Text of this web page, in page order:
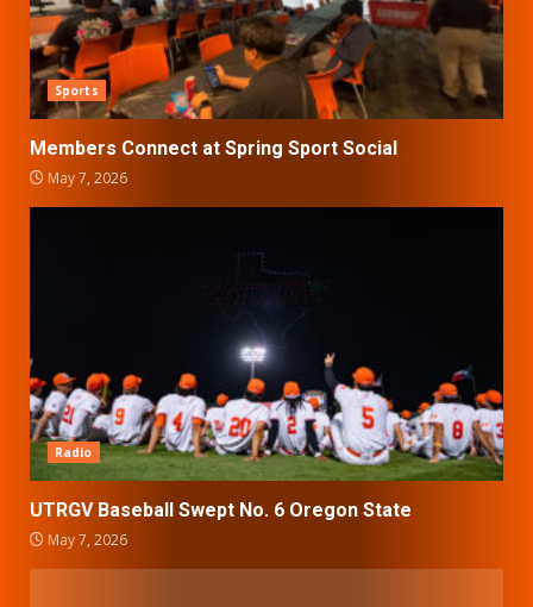
Sports
Members Connect at Spring Sport Social
May 7, 2026
Radio
UTRGV Baseball Swept No. 6 Oregon State
May 7, 2026